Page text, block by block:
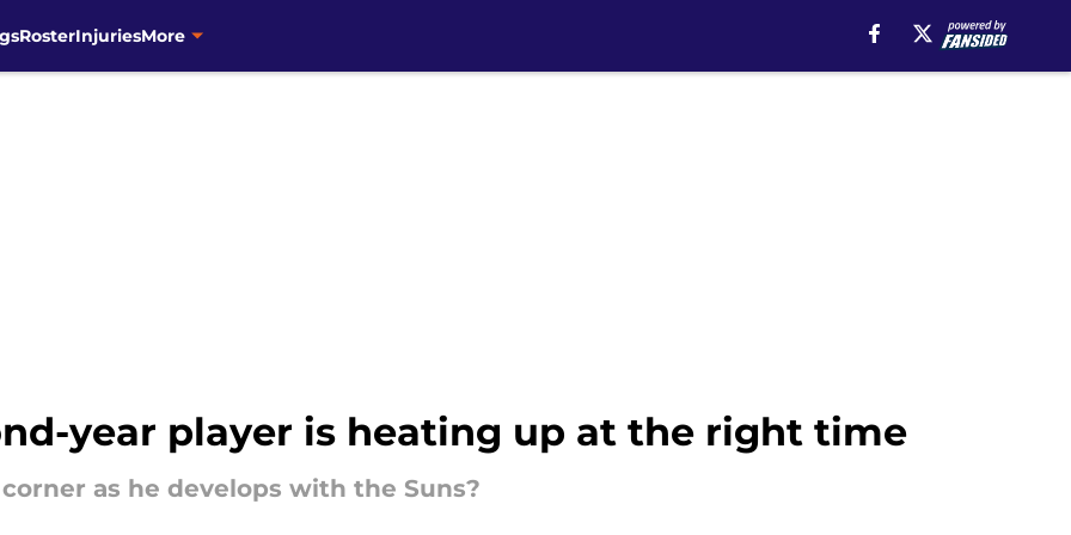
RosterInjuriesMore
year player is heating up at the right time
as he develops with the Suns?